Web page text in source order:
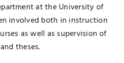
at the University of
involved both in instruction
as well as supervision of
theses.